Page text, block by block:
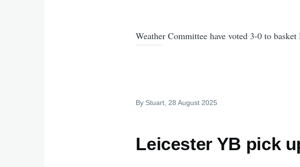
Weather Committee have voted 3-0 to
By Stuart , 28 August 2025
Leicester YB pick